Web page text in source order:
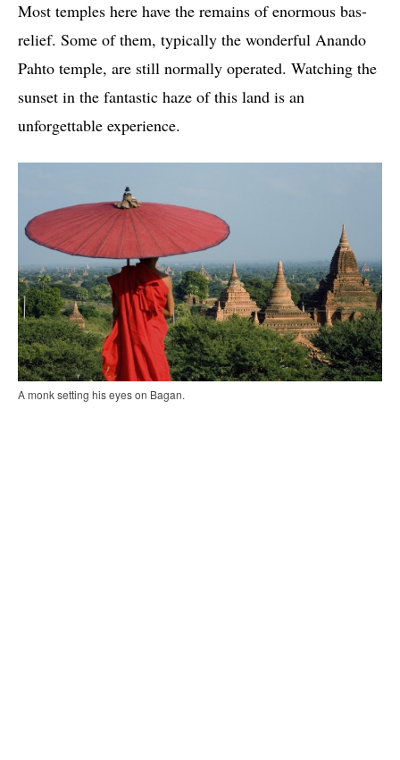
Most temples here have the remains of enormous bas-
relief. Some of them, typically the wonderful Anando
Pahto temple, are still normally operated. Watching the
sunset in the fantastic haze of this land is an
unforgettable experience.
A monk setting his eyes on Bagan.